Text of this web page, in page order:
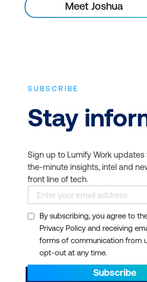
Meet Joshua
SUBSCRIBE
Stay
Sign up to Lumify Work
the-minute insights, intel and
front line of tech.
By subscribing, you agree to
Privacy Policy and receiving
forms of communication from
opt-out at any time.
Subscribe